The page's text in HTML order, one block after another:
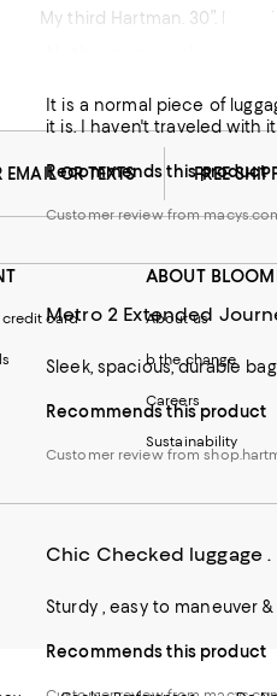
My third Hartman. 30”. Love
Customer review from macys.com
It is a normal piece of
it is. I haven't traveled with
Recommends this product
Customer review from
Metro 2 Extended
Sleek, spacious, durable
Recommends this product
Customer review from
Chic Checked luggage .
Sturdy , easy to maneuver
Recommends this product
EMAIL OR TEXTS FREE
credit card
ABOUT
About us
b the change
Careers
Sustainability